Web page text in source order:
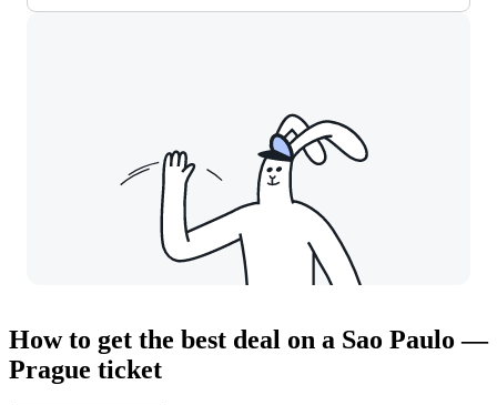
How to get the best deal on a Sao Paulo —
Prague ticket